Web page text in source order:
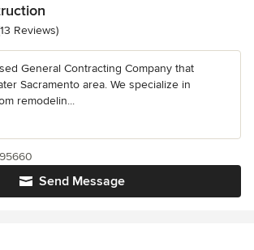
out of 5 stars
Reviews)
General Contracting Company that
Sacramento area. We specialize in
remodelin...
Send Message